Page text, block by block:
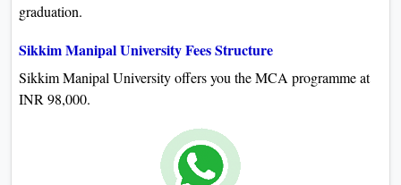
graduation.
Sikkim Manipal University Fees Structure
Sikkim Manipal University offers you the MCA programme at
INR 98,000.